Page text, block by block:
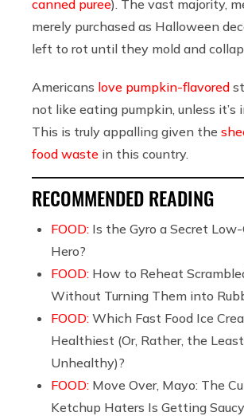
canned puree). The vast majority,
merely purchased as Halloween
left to rot until they mold and
Americans love pumpkin-flavored
not like eating pumpkin, unless it’s
This is truly appalling given the
food waste in this country.
RECOMMENDED READING
FOOD: Is the Gyro a Secret
Hero?
FOOD: How to Reheat
Without Turning Them into
FOOD: Which Fast Food Ice
Healthiest (Or, Rather, the Least
Unhealthy)?
FOOD: Move Over, Mayo: The
Ketchup Haters Is Getting Saucy